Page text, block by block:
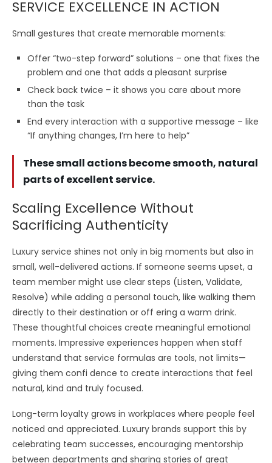
SERVICE EXCELLENCE IN ACTION
Small gestures that create memorable moments:
Offer “two-step forward” solutions – one that fixes the
problem and one that adds a pleasant surprise
Check back twice – it shows you care about more
than the task
End every interaction with a supportive message – like
“If anything changes, I’m here to help”
These small actions become smooth, natural
parts of excellent service.
Scaling Excellence Without
Sacrificing Authenticity
Luxury service shines not only in big moments but also in
small, well-delivered actions. If someone seems upset, a
team member might use clear steps (Listen, Validate,
Resolve) while adding a personal touch, like walking them
directly to their destination or off ering a warm drink.
These thoughtful choices create meaningful emotional
moments. Impressive experiences happen when staff
understand that service formulas are tools, not limits—
giving them confi dence to create interactions that feel
natural, kind and truly focused.
Long-term loyalty grows in workplaces where people feel
noticed and appreciated. Luxury brands support this by
celebrating team successes, encouraging mentorship
between departments and sharing stories of great